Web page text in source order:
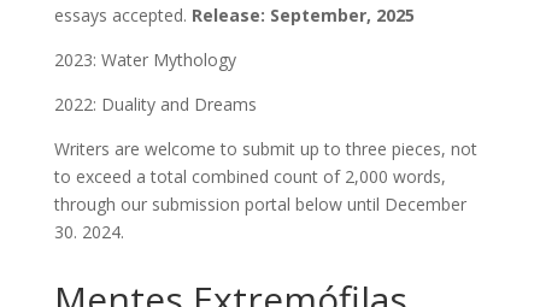
essays accepted. Release: September, 2025
2023: Water Mythology
2022: Duality and Dreams
Writers are welcome to submit up to three pieces, not
to exceed a total combined count of 2,000 words,
through our submission portal below until December
30. 2024.